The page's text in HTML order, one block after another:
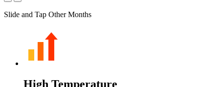
Slide and Tap Other Months
High Temperature